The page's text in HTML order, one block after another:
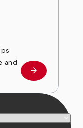
and
about
arrow_forward